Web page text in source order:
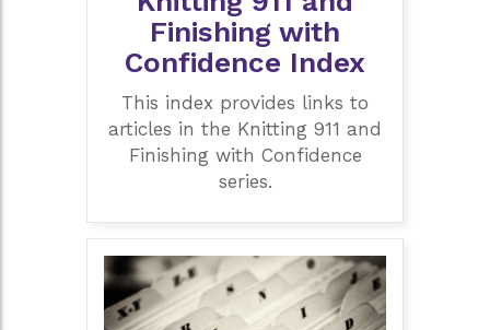
Finishing with
Confidence Index
This index provides links to
articles in the Knitting 911 and
Finishing with Confidence
series.